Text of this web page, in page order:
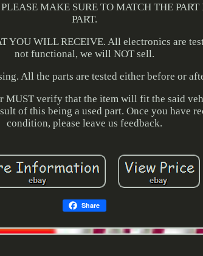
MAKE SURE TO MATCH THE
PART.
YOU WILL RECEIVE. All electronics are
not functional, we will NOT sell.
All the parts are tested either before or
MUST verify that the item will fit the said
of this being a used part. Once you have
condition, please leave us feedback.
Share